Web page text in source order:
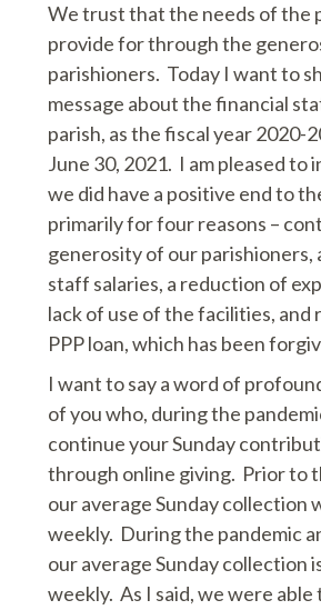
We trust that the needs of the
provide for through the
parishioners. Today I want to
message about the financial
parish, as the fiscal year 2020-
June 30, 2021. I am pleased to
we did have a positive end to
primarily for four reasons –
generosity of our parishioners,
staff salaries, a reduction of
lack of use of the facilities, and
PPP loan, which has been
I want to say a word of
of you who, during the
continue your Sunday
through online giving. Prior to
our average Sunday collection
weekly. During the pandemic
our average Sunday collection
weekly. As I said, we were